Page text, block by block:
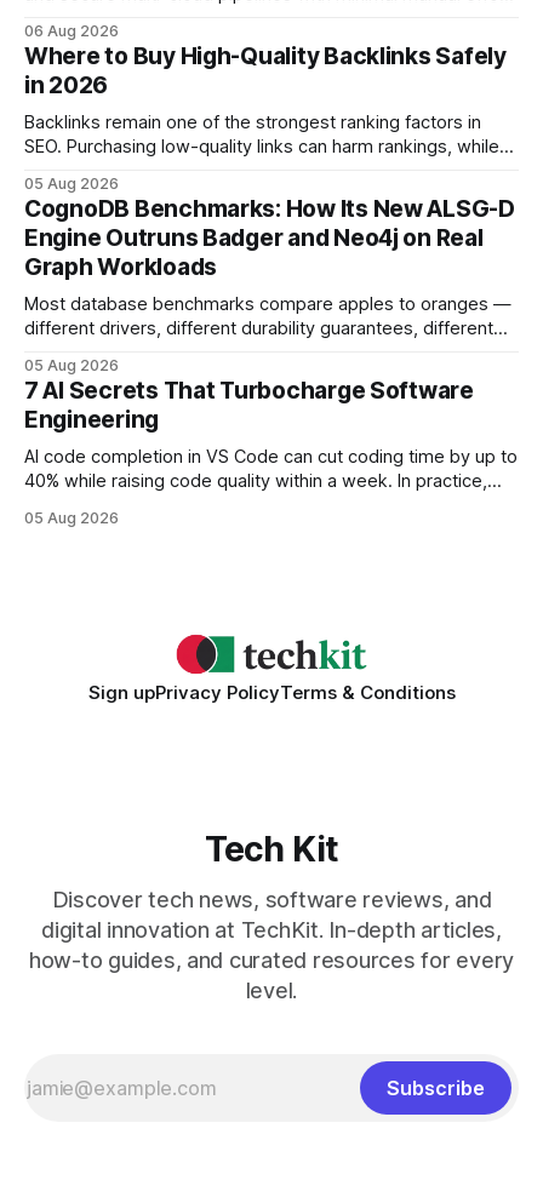
and release process, developers spend less time fixing
errors and more time delivering value. Only 7% of modern
deployments survive complex multi-cloud CI/CD without
headaches
06 Aug 2026
Where to Buy High-Quality Backlinks Safely
in 2026
Backlinks remain one of the strongest ranking factors in
SEO. Purchasing low-quality links can harm rankings, while
your website's authority. Why Backlinks Matter * Higher
search rankings * Increased organic traffic * Better domain
authority * Faster indexing * Improved credibility Where to
Buy Quality
05 Aug 2026
CognoDB Benchmarks: How Its New ALSG-D
Engine Outruns Badger and Neo4j on Real
Graph Workloads
Most database benchmarks compare apples to oranges —
different drivers, different durability guarantees, different
every engine in these tests was driven over the same Bolt
wire protocol, with the same driver, the same Cypher
statements, the same batch sizes, and the same
05 Aug 2026
7 AI Secrets That Turbocharge Software
Engineering
AI code completion in VS Code can cut coding time by up to
40% while raising code quality within a week. In practice,
collaboration when intelligent assistants become part of the
05 Aug 2026
Sign upPrivacy PolicyTerms & Conditions
Tech Kit
Discover tech news, software reviews, and
digital innovation at TechKit. In-depth articles,
how-to guides, and curated resources for every
level.
Subscribe